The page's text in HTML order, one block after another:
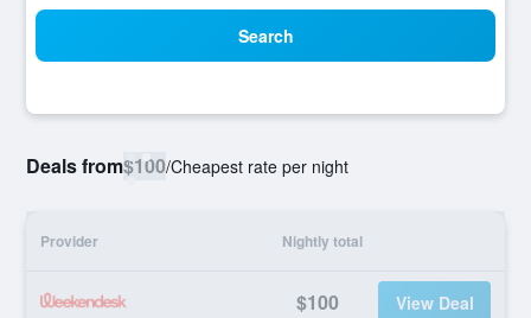
Search
Deals from$100/Cheapest rate per night
Provider Nightly total
$100 View Deal